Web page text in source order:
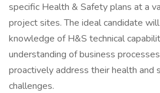
specific Health & Safety plans at a
project sites. The ideal candidate
knowledge of H&S technical
understanding of business
proactively address their health and
challenges.